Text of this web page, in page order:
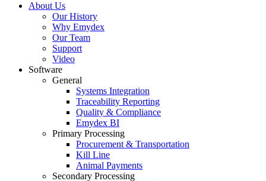
About Us
Our History
Why Emydex
Our Team
Support
Video
Software
General
Systems Integration
Traceability Reporting
Quality & Compliance
Emydex BI
Primary Processing
Procurement & Transportation
Kill Line
Animal Payments
Secondary Processing